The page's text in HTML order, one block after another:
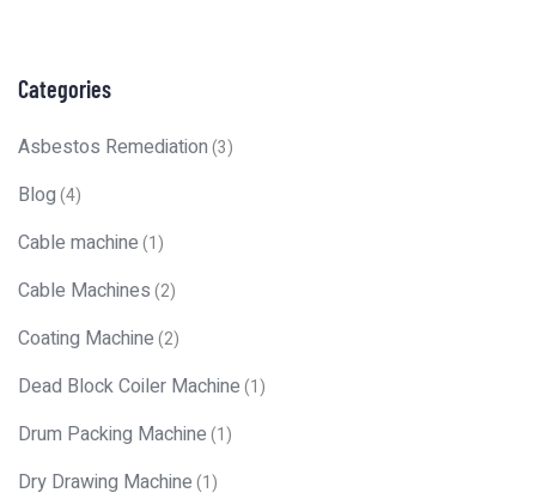
Categories
Asbestos Remediation(3)
Blog(4)
Cable machine(1)
Cable Machines(2)
Coating Machine(2)
Dead Block Coiler Machine(1)
Drum Packing Machine(1)
Dry Drawing Machine(1)